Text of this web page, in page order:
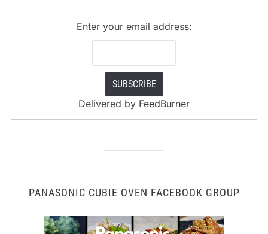
Enter your email address:
Delivered by FeedBurner
PANASONIC CUBIE OVEN FACEBOOK GROUP